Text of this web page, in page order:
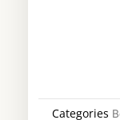
Categories